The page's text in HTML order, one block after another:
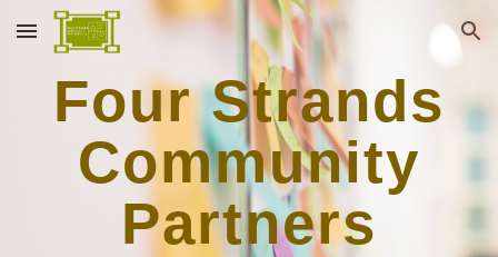
Skip to main content Skip to navigation
Four Strands
Community
Partners